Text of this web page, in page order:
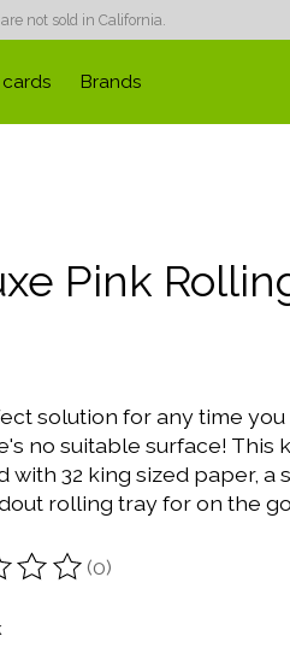
not sold in California.
Brands
Pink
solution for any time
no suitable surface! This
with 32 king sized paper, a
rolling tray for on the
of this product is
(0)